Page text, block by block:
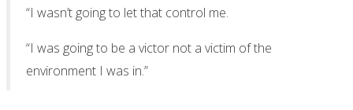
“I wasn’t going to let that control me.
“I was going to be a victor not a victim of the
environment I was in.”